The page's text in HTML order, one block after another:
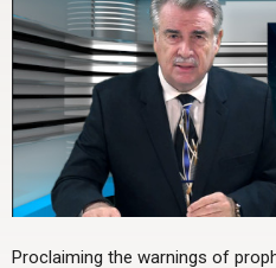
Proclaiming the warnings of